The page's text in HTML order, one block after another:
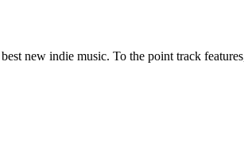
new indie music. To the point track